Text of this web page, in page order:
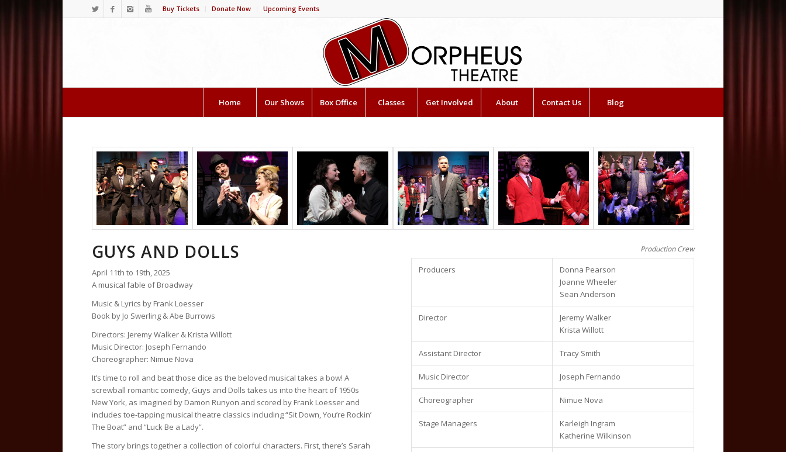
Buy Tickets Donate Now Upcoming Events
Home Our Shows Box Office Classes Get Involved About Contact Us Blog
GUYS AND DOLLS
April 11th to 19th, 2025
A musical fable of Broadway
Music & Lyrics by Frank Loesser
Book by Jo Swerling & Abe Burrows
Directors: Jeremy Walker & Krista Willott
Music Director: Joseph Fernando
Choreographer: Nimue Nova
It’s time to roll and beat those dice as the beloved musical takes a bow! A
screwball romantic comedy, Guys and Dolls takes us into the heart of 1950s
New York, as imagined by Damon Runyon and scored by Frank Loesser and
includes toe-tapping musical theatre classics including “Sit Down, You’re Rockin’
The Boat” and “Luck Be a Lady”.
The story brings together a collection of colorful characters. First, there’s Sarah
Production Crew
Producers
Donna Pearson
Joanne Wheeler
Sean Anderson
Director
Jeremy Walker
Krista Willott
Assistant Director Tracy Smith
Music Director Joseph Fernando
Choreographer Nimue Nova
Stage Managers
Karleigh Ingram
Katherine Wilkinson